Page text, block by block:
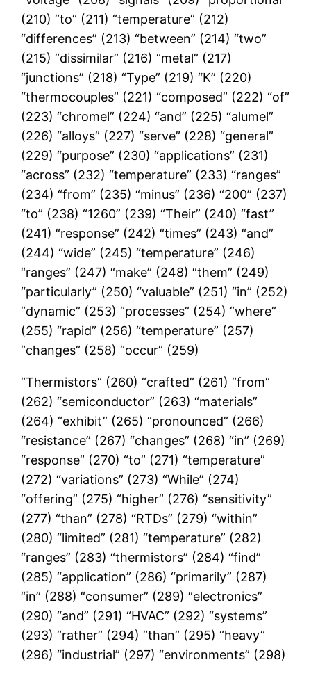
(210) “to” (211) “temperature” (212)
“differences” (213) “between” (214) “two”
(215) “dissimilar” (216) “metal” (217)
“junctions” (218) “Type” (219) “K” (220)
“thermocouples” (221) “composed” (222) “of”
(223) “chromel” (224) “and” (225) “alumel”
(226) “alloys” (227) “serve” (228) “general”
(229) “purpose” (230) “applications” (231)
“across” (232) “temperature” (233) “ranges”
(234) “from” (235) “minus” (236) “200” (237)
“to” (238) “1260” (239) “Their” (240) “fast”
(241) “response” (242) “times” (243) “and”
(244) “wide” (245) “temperature” (246)
“ranges” (247) “make” (248) “them” (249)
“particularly” (250) “valuable” (251) “in” (252)
“dynamic” (253) “processes” (254) “where”
(255) “rapid” (256) “temperature” (257)
“changes” (258) “occur” (259)
“Thermistors” (260) “crafted” (261) “from”
(262) “semiconductor” (263) “materials”
(264) “exhibit” (265) “pronounced” (266)
“resistance” (267) “changes” (268) “in” (269)
“response” (270) “to” (271) “temperature”
(272) “variations” (273) “While” (274)
“offering” (275) “higher” (276) “sensitivity”
(277) “than” (278) “RTDs” (279) “within”
(280) “limited” (281) “temperature” (282)
“ranges” (283) “thermistors” (284) “find”
(285) “application” (286) “primarily” (287)
“in” (288) “consumer” (289) “electronics”
(290) “and” (291) “HVAC” (292) “systems”
(293) “rather” (294) “than” (295) “heavy”
(296) “industrial” (297) “environments” (298)